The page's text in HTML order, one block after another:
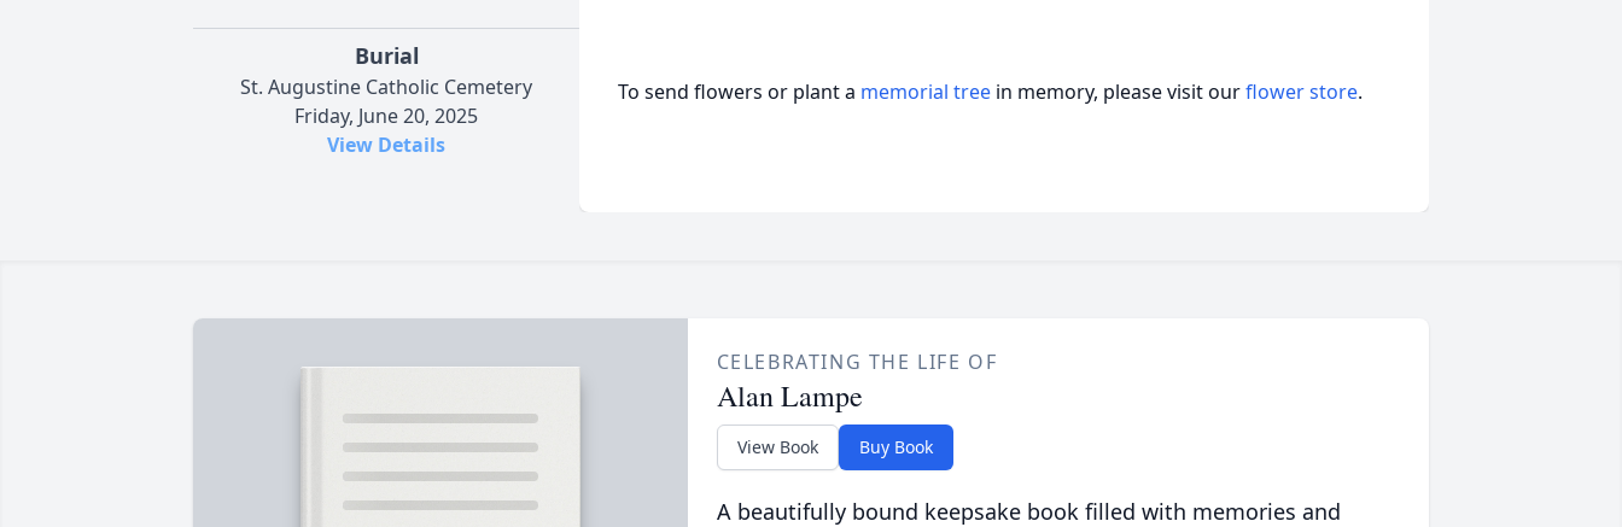
Burial
St. Augustine Catholic Cemetery
Friday, June 20, 2025
View Details
To send flowers or plant a memorial tree in memory, please visit ourflower store.
CELEBRATING THE LIFE OF
Alan Lampe
View Book Buy Book
A beautifully bound keepsake book filled with memories and